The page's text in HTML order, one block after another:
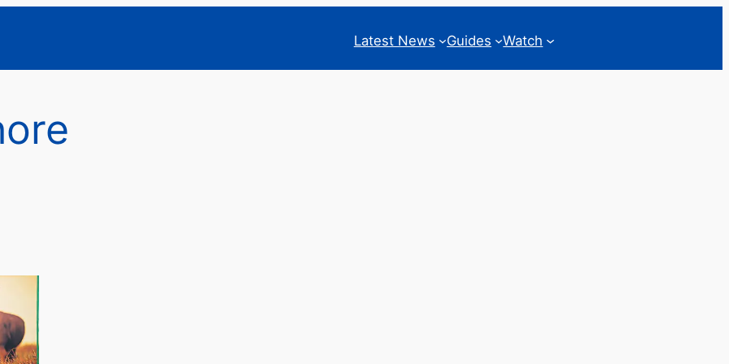
Latest News Guides Watch